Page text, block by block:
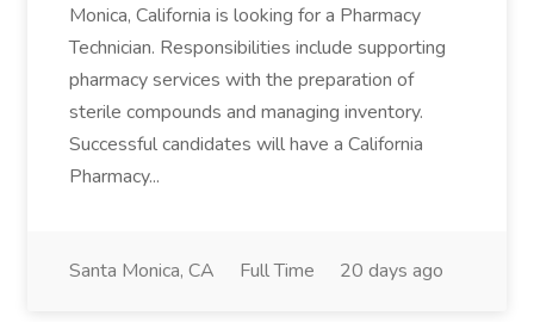
Monica, California is looking for a Pharmacy
Technician. Responsibilities include supporting
pharmacy services with the preparation of
sterile compounds and managing inventory.
Successful candidates will have a California
Pharmacy...
Santa Monica, CA Full Time 20 days ago